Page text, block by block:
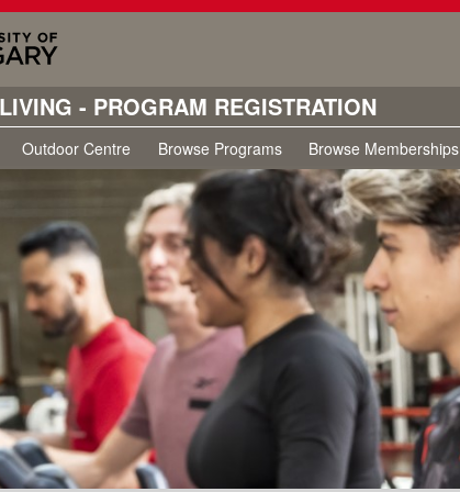
- PROGRAM REGISTRATION
Outdoor Centre Browse Programs Browse Memberships